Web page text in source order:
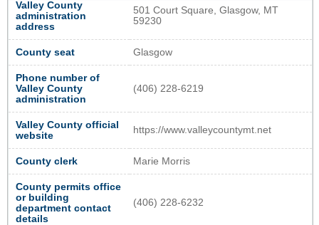
Valley County
administration
address
501 Court Square, Glasgow, MT
59230
County seat Glasgow
Phone number of
Valley County
administration
(406) 228-6219
Valley County official
website
https://www.valleycountymt.net
County clerk Marie Morris
County permits office
or building
department contact
details
(406) 228-6232